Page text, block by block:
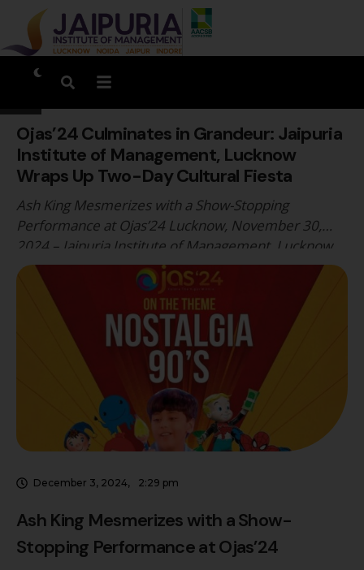
Ojas’24 Culminates in Grandeur: Jaipuria
Institute of Management, Lucknow
Wraps Up Two-Day Cultural Fiesta
Ash King Mesmerizes with a Show-Stopping
Performance at Ojas’24 Lucknow, November 30,
2024 – Jaipuria Institute of Management, Lucknow,
concluded its annual cultural extravaganza, Ojas’24,
with unmatched vibrancy and grandeur. The two-day
fest, themed “90's Nostalgia”, was a dynamic
celebration of talent, creativity, and youthful
exuberance. Ojas’24 brought together students
from colleges across Lucknow and …
December 3, 2024, 2:29 pm
Ash King Mesmerizes with a Show-
Stopping Performance at Ojas’24